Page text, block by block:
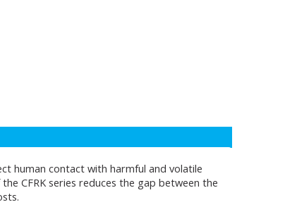
human contact with harmful and volatile
CFRK series reduces the gap between the